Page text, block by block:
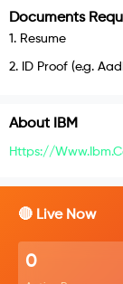
Documents
1 . Resume
2. ID Proof (e.g.
About IBM
Https://
🔴 Live Now
0